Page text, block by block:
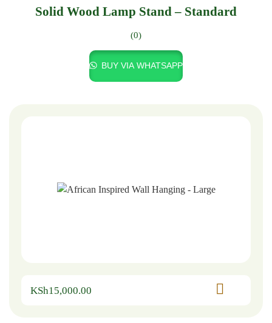
Solid Wood Lamp Stand – Standard
(0)
BUY VIA WHATSAPP
KSh15,000.00